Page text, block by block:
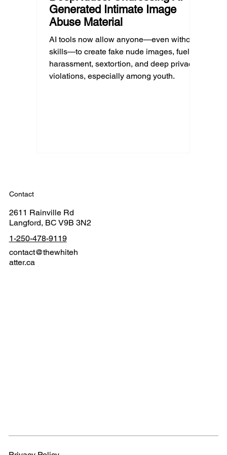
Generated Intimate Image
Abuse Material
AI tools now allow anyone—even without
skills—to create fake nude images, fueling
harassment, sextortion, and deep privacy
violations, especially among youth.
Contact
2611 Rainville Rd
Langford, BC V9B 3N2
1-250-478-9119
contact@thewhiteh
atter.ca